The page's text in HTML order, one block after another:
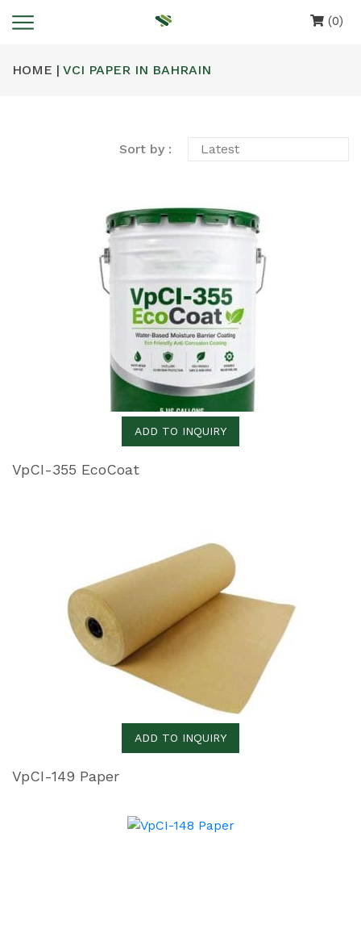
(0)
HOME | VCI PAPER IN BAHRAIN
Sort by :
ADD TO INQUIRY
VpCI-355 EcoCoat
ADD TO INQUIRY
VpCI-149 Paper